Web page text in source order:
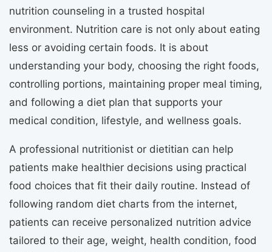
nutrition counseling in a trusted hospital
environment. Nutrition care is not only about eating
less or avoiding certain foods. It is about
understanding your body, choosing the right foods,
controlling portions, maintaining proper meal timing,
and following a diet plan that supports your
medical condition, lifestyle, and wellness goals.
A professional nutritionist or dietitian can help
patients make healthier decisions using practical
food choices that fit their daily routine. Instead of
following random diet charts from the internet,
patients can receive personalized nutrition advice
tailored to their age, weight, health condition, food